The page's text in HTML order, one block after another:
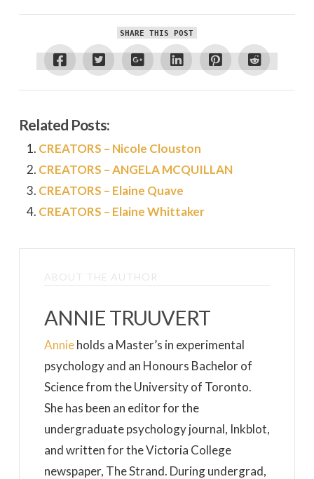
SHARE THIS POST
Related Posts:
CREATORS – Nicole Clouston
CREATORS – ANGELA MCQUILLAN
CREATORS – Elaine Quave
CREATORS – Elaine Whittaker
ABOUT THE AUTHOR
ANNIE TRUUVERT
Annieholds a Master’s in experimental
psychology and an Honours Bachelor of
Science from the University of Toronto.
She has been an editor for the
undergraduate psychology journal, Inkblot,
and written for the Victoria College
newspaper, The Strand. During undergrad,